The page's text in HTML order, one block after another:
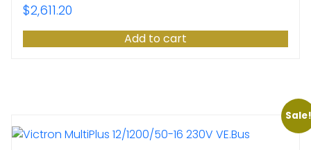
$2,611.20
Add to cart
Sale!